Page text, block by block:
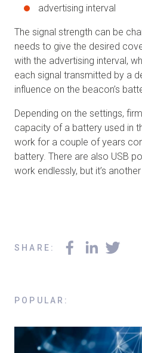
SHARE :
advertising interval
The signal strength can be
needs to give the desired
with the advertising interval,
each signal transmitted by a
influence on the beacon’s
Depending on the settings,
capacity of a battery used in
work for a couple of years
battery. There are also USB
work endlessly, but it’s
POPULAR :